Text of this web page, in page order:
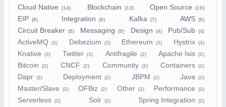
Cloud Native (14) Blockchain (13) Open Source (10)
EIP (8) Integration (8) Kafka (7) AWS (6)
Circuit Breaker (5) Messaging (5) Design (4) Pub/Sub (4)
ActiveMQ (3) Debezium (3) Ethereum (3) Hystrix (3)
Knative (3) Twitter (3) Antifragile (2) Apache Isis (2)
Bitcoin (2) CNCF (2) Community (2) Containers (2)
Dapr (2) Deployment (2) JBPM (2) Java (2)
Master/Slave (2) OFBiz (2) Other (2) Performance (2)
Serverless (2) Solr (2) Spring Integration (2)